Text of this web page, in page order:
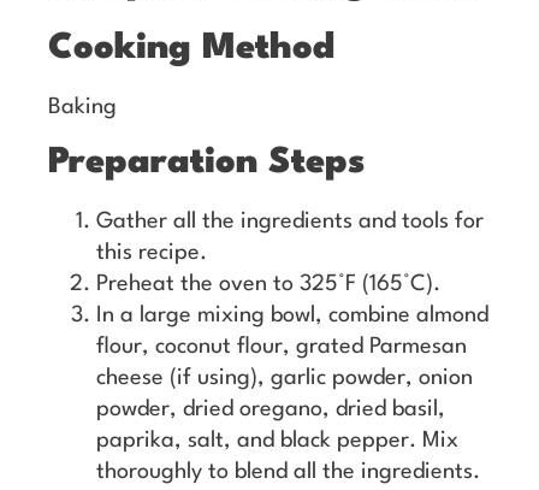
Cooking Method
Baking
Preparation Steps
Gather all the ingredients and tools for
this recipe.
Preheat the oven to 325°F (165°C).
In a large mixing bowl, combine almond
flour, coconut flour, grated Parmesan
cheese (if using), garlic powder, onion
powder, dried oregano, dried basil,
paprika, salt, and black pepper. Mix
thoroughly to blend all the ingredients.